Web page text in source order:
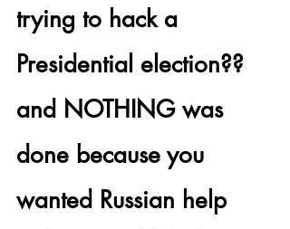
trying to hack a
Presidential election??
and NOTHING was
done because you
wanted Russian help